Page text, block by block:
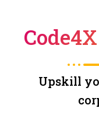
Upskill